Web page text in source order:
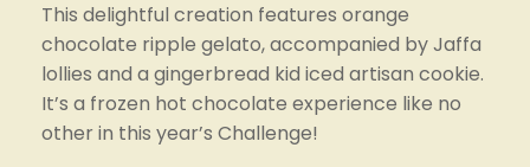
This delightful creation features orange
chocolate ripple gelato, accompanied by Jaffa
lollies and a gingerbread kid iced artisan cookie.
It’s a frozen hot chocolate experience like no
other in this year’s Challenge!